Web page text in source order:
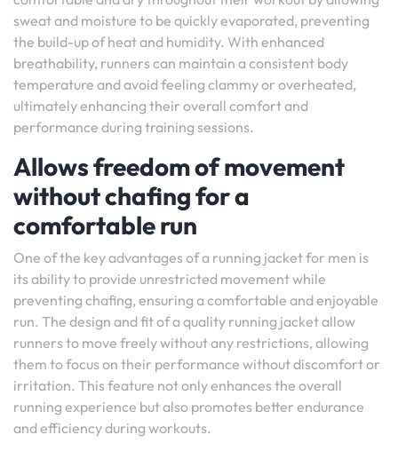
sweat and moisture to be quickly evaporated, preventing
the build-up of heat and humidity. With enhanced
breathability, runners can maintain a consistent body
temperature and avoid feeling clammy or overheated,
ultimately enhancing their overall comfort and
performance during training sessions.
Allows freedom of movement
without chafing for a
comfortable run
One of the key advantages of a running jacket for men is
its ability to provide unrestricted movement while
preventing chafing, ensuring a comfortable and enjoyable
run. The design and fit of a quality running jacket allow
runners to move freely without any restrictions, allowing
them to focus on their performance without discomfort or
irritation. This feature not only enhances the overall
running experience but also promotes better endurance
and efficiency during workouts.